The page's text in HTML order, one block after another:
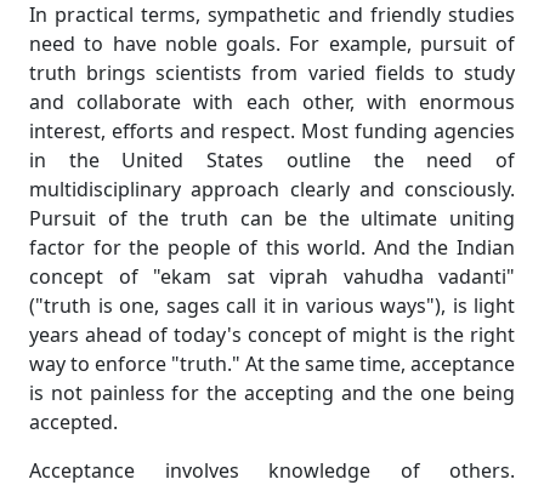
In practical terms, sympathetic and friendly studies
need to have noble goals. For example, pursuit of
truth brings scientists from varied fields to study
and collaborate with each other, with enormous
interest, efforts and respect. Most funding agencies
in the United States outline the need of
multidisciplinary approach clearly and consciously.
Pursuit of the truth can be the ultimate uniting
factor for the people of this world. And the Indian
concept of "ekam sat viprah vahudha vadanti"
("truth is one, sages call it in various ways"), is light
years ahead of today's concept of might is the right
way to enforce "truth." At the same time, acceptance
is not painless for the accepting and the one being
accepted.
Acceptance involves knowledge of others.